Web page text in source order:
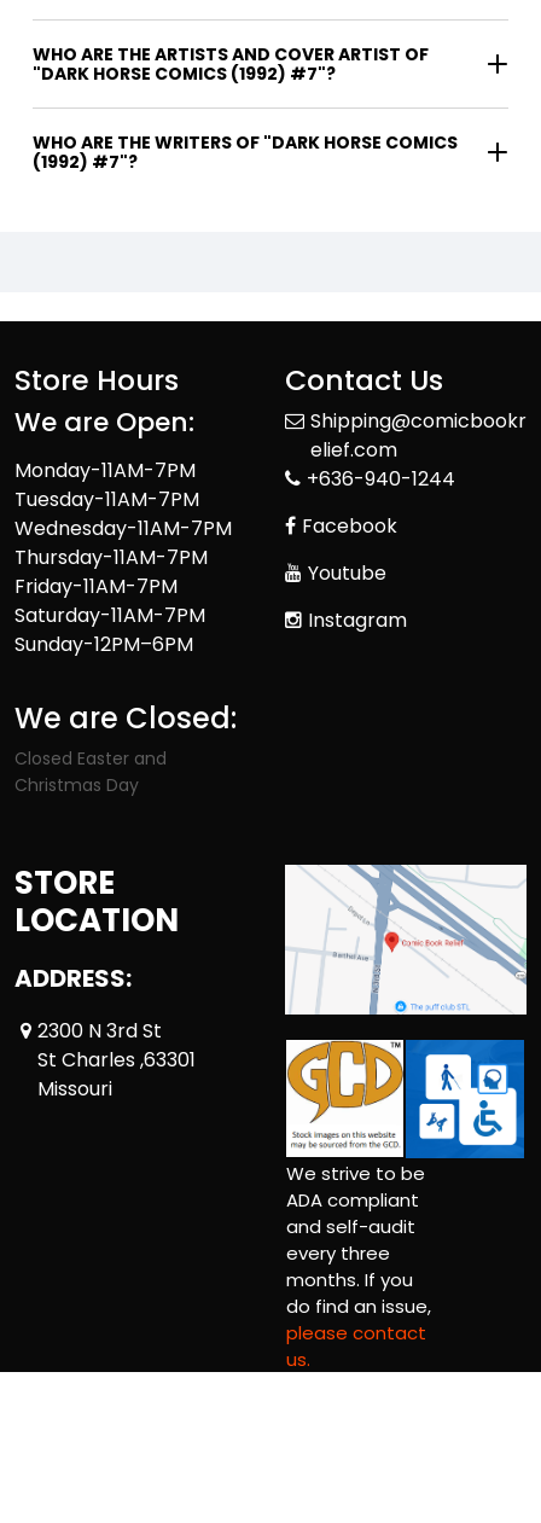
WHO ARE THE ARTISTS AND COVER ARTIST OF
"DARK HORSE COMICS (1992) #7"?
WHO ARE THE WRITERS OF "DARK HORSE COMICS
(1992) #7"?
Store Hours
We are Open:
Monday-11AM-7PM
Tuesday-11AM-7PM
Wednesday-11AM-7PM
Thursday-11AM-7PM
Friday-11AM-7PM
Saturday-11AM-7PM
Sunday-12PM–6PM
We are Closed:
Closed Easter and
Christmas Day
Contact Us
Shipping@comicbookr
elief.com
+636-940-1244
Facebook
Youtube
Instagram
STORE
LOCATION
ADDRESS:
2300 N 3rd St
St Charles ,63301
Missouri
We strive to be
ADA compliant
and self-audit
every three
months. If you
do find an issue,
please contact
us.